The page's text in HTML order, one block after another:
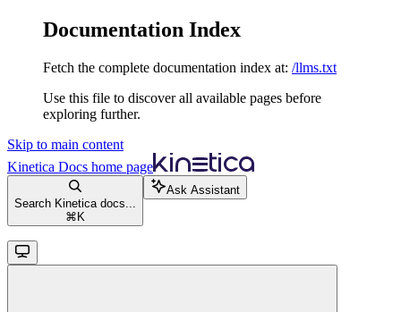
Documentation Index
Fetch the complete documentation index at: /llms.txt
Use this file to discover all available pages before
exploring further.
Skip to main content
Kinetica Docs home page
Search Kinetica docs...
⌘ K
Ask Assistant